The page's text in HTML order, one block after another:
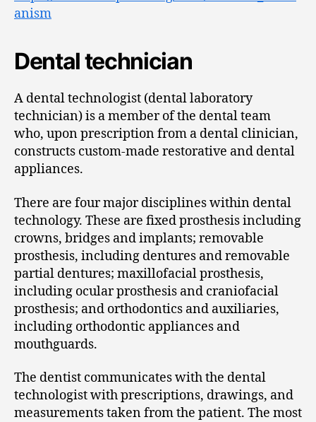
anism
Dental technician
A dental technologist (dental laboratory
technician) is a member of the dental team
who, upon prescription from a dental clinician,
constructs custom-made restorative and dental
appliances.
There are four major disciplines within dental
technology. These are fixed prosthesis including
crowns, bridges and implants; removable
prosthesis, including dentures and removable
partial dentures; maxillofacial prosthesis,
including ocular prosthesis and craniofacial
prosthesis; and orthodontics and auxiliaries,
including orthodontic appliances and
mouthguards.
The dentist communicates with the dental
technologist with prescriptions, drawings, and
measurements taken from the patient. The most